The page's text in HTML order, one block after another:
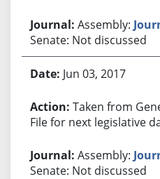
Assembly:
Senate: Not discussed
Jun 03, 2017
Taken from
File for next legislative
Assembly:
Senate: Not discussed